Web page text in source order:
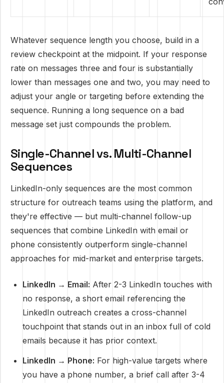
Whatever sequence length you choose, build in a
review checkpoint at the midpoint. If your response
rate on messages three and four is substantially
lower than messages one and two, you may need to
adjust your angle or targeting before extending the
sequence. Running a long sequence on a bad
message set just compounds the problem.
Single-Channel vs. Multi-Channel
Sequences
LinkedIn-only sequences are the most common
structure for outreach teams using the platform, and
they're effective — but multi-channel follow-up
sequences that combine LinkedIn with email or
phone consistently outperform single-channel
approaches for mid-market and enterprise targets.
LinkedIn → Email: After 2-3 LinkedIn touches with
no response, a short email referencing the
LinkedIn outreach creates a cross-channel
touchpoint that stands out in an inbox full of cold
emails because it has prior context.
LinkedIn → Phone: For high-value targets where
you have a phone number, a brief call after 3-4